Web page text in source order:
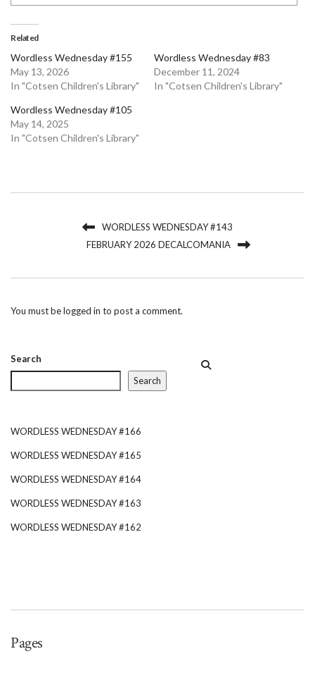
Related
Wordless Wednesday #155
May 13, 2026
In "Cotsen Children's Library"
Wordless Wednesday #83
December 11, 2024
In "Cotsen Children's Library"
Wordless Wednesday #105
May 14, 2025
In "Cotsen Children's Library"
WORDLESS WEDNESDAY #143
FEBRUARY 2026 DECALCOMANIA
You must belogged in to post a comment.
Search
Search
WORDLESS WEDNESDAY #166
WORDLESS WEDNESDAY #165
WORDLESS WEDNESDAY #164
WORDLESS WEDNESDAY #163
WORDLESS WEDNESDAY #162
Pages